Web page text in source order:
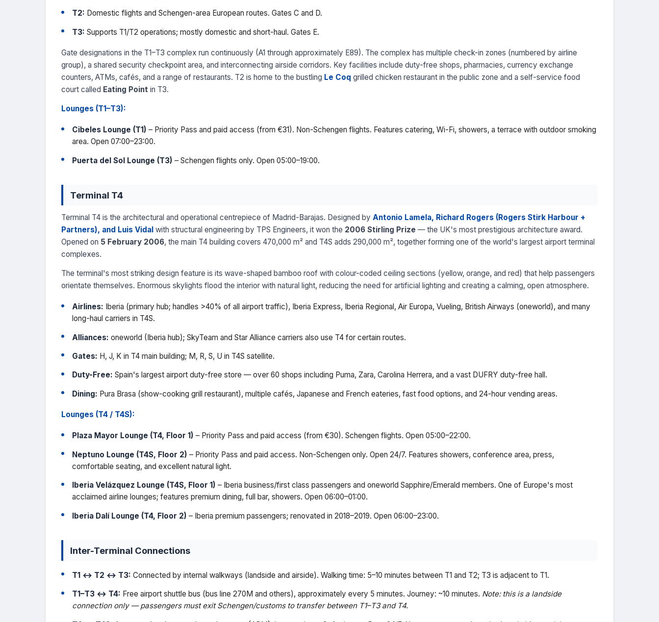
T2: Domestic flights and Schengen-area European routes. Gates C and D.
T3: Supports T1/T2 operations; mostly domestic and short-haul. Gates E.
Gate designations in the T1–T3 complex run continuously (A1 through approximately E89). The complex has multiple check-in zones (numbered by airline
group), a shared security checkpoint area, and interconnecting airside corridors. Key facilities include duty-free shops, pharmacies, currency exchange
counters, ATMs, cafés, and a range of restaurants. T2 is home to the bustling Le Coq grilled chicken restaurant in the public zone and a self-service food
court called Eating Point in T3.
Lounges (T1–T3):
Cibeles Lounge (T1) – Priority Pass and paid access (from €31). Non-Schengen flights. Features catering, Wi-Fi, showers, a terrace with outdoor smoking
area. Open 07:00–23:00.
Puerta del Sol Lounge (T3) – Schengen flights only. Open 05:00–19:00.
Terminal T4
Terminal T4 is the architectural and operational centrepiece of Madrid-Barajas. Designed by Antonio Lamela, Richard Rogers (Rogers Stirk Harbour +
Partners), and Luis Vidal with structural engineering by TPS Engineers, it won the 2006 Stirling Prize — the UK's most prestigious architecture award.
Opened on 5 February 2006, the main T4 building covers 470,000 m² and T4S adds 290,000 m², together forming one of the world's largest airport terminal
complexes.
The terminal's most striking design feature is its wave-shaped bamboo roof with colour-coded ceiling sections (yellow, orange, and red) that help passengers
orientate themselves. Enormous skylights flood the interior with natural light, reducing the need for artificial lighting and creating a calming, open atmosphere.
Airlines: Iberia (primary hub; handles >40% of all airport traffic), Iberia Express, Iberia Regional, Air Europa, Vueling, British Airways (oneworld), and many
long-haul carriers in T4S.
Alliances: oneworld (Iberia hub); SkyTeam and Star Alliance carriers also use T4 for certain routes.
Gates: H, J, K in T4 main building; M, R, S, U in T4S satellite.
Duty-Free: Spain's largest airport duty-free store — over 60 shops including Puma, Zara, Carolina Herrera, and a vast DUFRY duty-free hall.
Dining: Pura Brasa (show-cooking grill restaurant), multiple cafés, Japanese and French eateries, fast food options, and 24-hour vending areas.
Lounges (T4 / T4S):
Plaza Mayor Lounge (T4, Floor 1) – Priority Pass and paid access (from €30). Schengen flights. Open 05:00–22:00.
Neptuno Lounge (T4S, Floor 2) – Priority Pass and paid access. Non-Schengen only. Open 24/7. Features showers, conference area, press,
comfortable seating, and excellent natural light.
Iberia Velázquez Lounge (T4S, Floor 1) – Iberia business/first class passengers and oneworld Sapphire/Emerald members. One of Europe's most
acclaimed airline lounges; features premium dining, full bar, showers. Open 06:00–01:00.
Iberia Dalí Lounge (T4, Floor 2) – Iberia premium passengers; renovated in 2018–2019. Open 06:00–23:00.
Inter-Terminal Connections
T1 ↔ T2 ↔ T3: Connected by internal walkways (landside and airside). Walking time: 5–10 minutes between T1 and T2; T3 is adjacent to T1.
T1–T3 ↔ T4: Free airport shuttle bus (bus line 270M and others), approximately every 5 minutes. Journey: ~10 minutes. Note: this is a landside
connection only — passengers must exit Schengen/customs to transfer between T1–T3 and T4.